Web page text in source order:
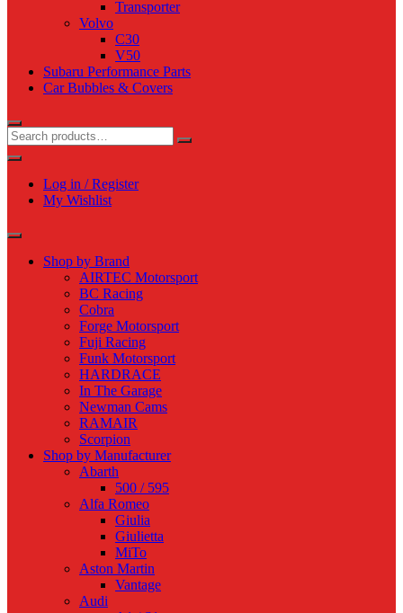
Transporter
Volvo
C30
V50
Subaru Performance Parts
Car Bubbles & Covers
Log in / Register
My Wishlist
Shop by Brand
AIRTEC Motorsport
BC Racing
Cobra
Forge Motorsport
Fuji Racing
Funk Motorsport
HARDRACE
In The Garage
Newman Cams
RAMAIR
Scorpion
Shop by Manufacturer
Abarth
500 / 595
Alfa Romeo
Giulia
Giulietta
MiTo
Aston Martin
Vantage
Audi